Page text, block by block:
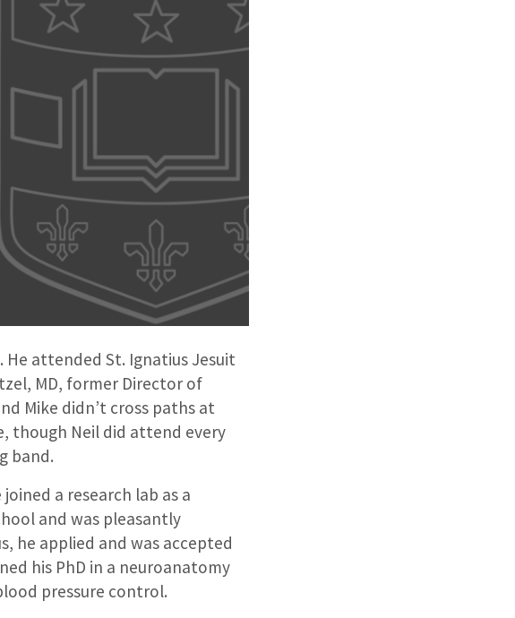
He attended St. Ignatius Jesuit
MD, former Director of
Mike didn’t cross paths at
though Neil did attend every
band.
a research lab as a
and was pleasantly
he applied and was accepted
his PhD in a neuroanatomy
pressure control.